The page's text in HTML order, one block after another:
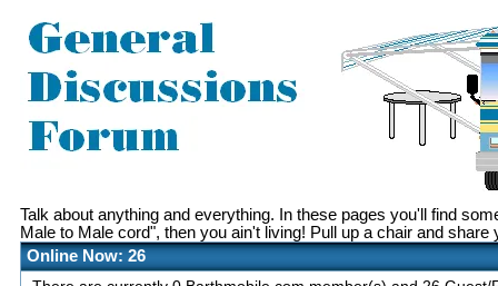
Talk about anything and everything. In these pages you'll find
Male to Male cord", then you ain't living! Pull up a chair and share
Online Now: 26